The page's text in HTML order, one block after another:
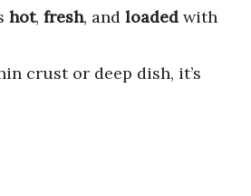
hot, fresh, and loaded with
crust or deep dish, it’s